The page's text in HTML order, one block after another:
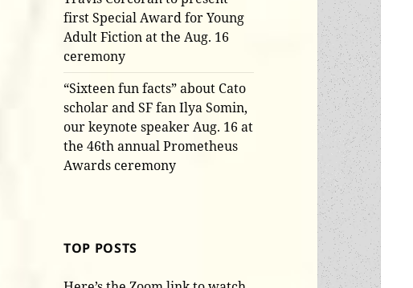
first Special Award for Young
Adult Fiction at the Aug. 16
ceremony
“Sixteen fun facts” about Cato
scholar and SF fan Ilya Somin,
our keynote speaker Aug. 16 at
the 46th annual Prometheus
Awards ceremony
TOP POSTS